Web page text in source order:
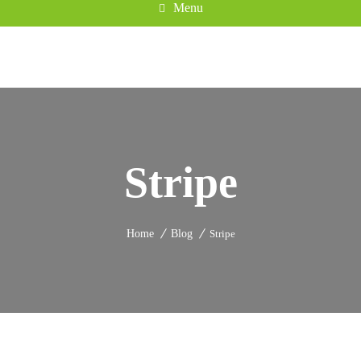
Menu
Stripe
Home Blog Stripe